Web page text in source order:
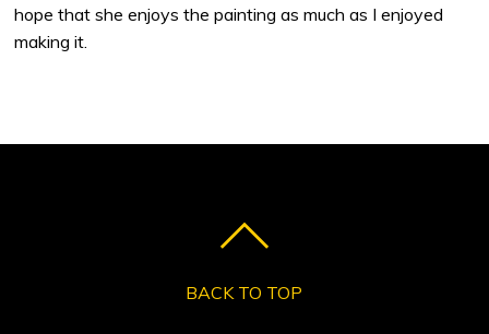
hope that she enjoys the painting as much as I enjoyed
making it.
BACK TO TOP